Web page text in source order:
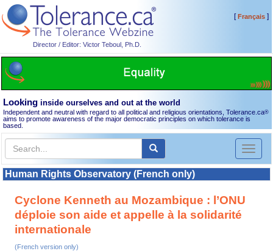
Director / Editor: Victor Teboul, Ph.D.
[Français]
Looking inside ourselves and out at the world
Independent and neutral with regard to all political and religious orientations, Tolerance.ca®
aims to promote awareness of the major democratic principles on which tolerance is
based.
Toggle
Human Rights Observatory (French only)
Cyclone Kenneth au Mozambique : l’ONU
déploie son aide et appelle à la solidarité
internationale
(French version only)